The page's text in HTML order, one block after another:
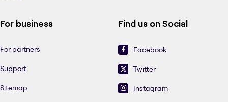
For business
For partners
Support
Sitemap
Find us on Social
Facebook
Twitter
Instagram